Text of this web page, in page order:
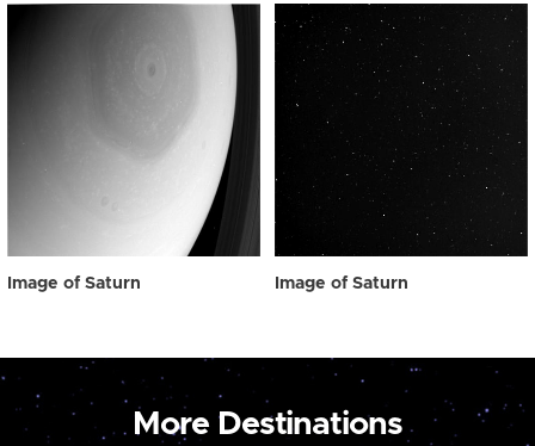
Image of Saturn Image of Saturn
More Destinations